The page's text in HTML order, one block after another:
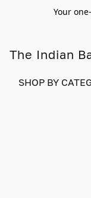
Your
The Indian
SHOP BY